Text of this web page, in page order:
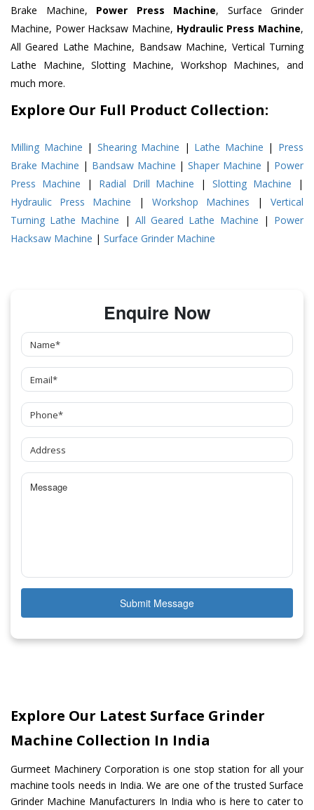
Brake Machine, Power Press Machine, Surface Grinder
Machine, Power Hacksaw Machine, Hydraulic Press Machine,
All Geared Lathe Machine, Bandsaw Machine, Vertical Turning
Lathe Machine, Slotting Machine, Workshop Machines, and
much more.
Explore Our Full Product Collection:
Milling Machine | Shearing Machine | Lathe Machine | Press
Brake Machine | Bandsaw Machine |Shaper Machine | Power
Press Machine | Radial Drill Machine |Slotting Machine |
Hydraulic Press Machine | Workshop Machines | Vertical
Turning Lathe Machine | All Geared Lathe Machine | Power
Hacksaw Machine | Surface Grinder Machine
Enquire Now
Submit Message
Explore Our Latest Surface Grinder
Machine Collection In India
Gurmeet Machinery Corporation is one stop station for all your
machine tools needs in India. We are one of the trusted Surface
Grinder Machine Manufacturers In India who is here to cater to